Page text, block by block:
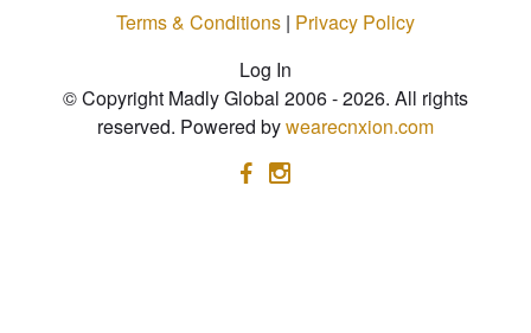
Terms & Conditions | Privacy Policy
Log In
© Copyright Madly Global 2006 - 2026. All rights
reserved. Powered bywearecnxion.com